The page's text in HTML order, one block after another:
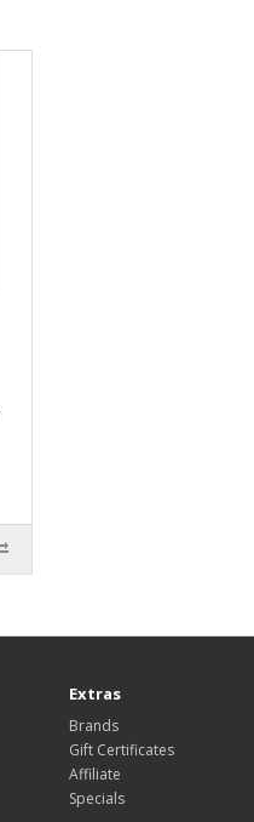
Extras
Brands
Gift Certificates
Affiliate
Specials